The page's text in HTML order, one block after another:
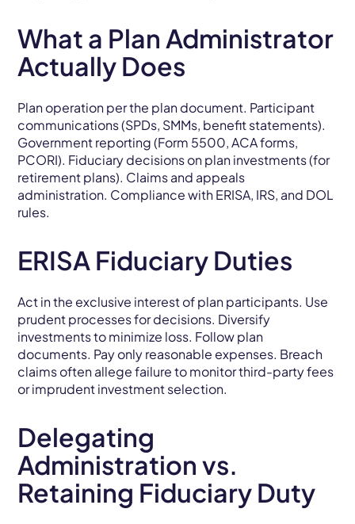
What a Plan Administrator
Actually Does
Plan operation per the plan document. Participant
communications (SPDs, SMMs, benefit statements).
Government reporting (Form 5500, ACA forms,
PCORI). Fiduciary decisions on plan investments (for
retirement plans). Claims and appeals
administration. Compliance with ERISA, IRS, and DOL
rules.
ERISA Fiduciary Duties
Act in the exclusive interest of plan participants. Use
prudent processes for decisions. Diversify
investments to minimize loss. Follow plan
documents. Pay only reasonable expenses. Breach
claims often allege failure to monitor third-party fees
or imprudent investment selection.
Delegating
Administration vs.
Retaining Fiduciary Duty